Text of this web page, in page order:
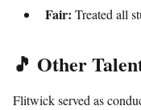
Fair: Treated all
🎵 Other
Flitwick served as